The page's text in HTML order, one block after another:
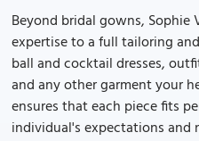
Beyond bridal gowns, Sophie
expertise to a full tailoring
ball and cocktail dresses,
and any other garment your
ensures that each piece fits
individual's expectations and